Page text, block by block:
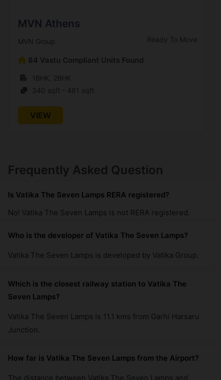
MVN Athens
MVN Group Ready To Move
84 Vastu Compliant Units Found
1BHK, 2BHK
340 sqft - 481 sqft
VIEW
Frequently Asked Question
Is Vatika The Seven Lamps RERA registered?
No! Vatika The Seven Lamps is not RERA registered.
Who is the developer of Vatika The Seven Lamps?
Vatika The Seven Lamps is developed by Vatika Group.
Which is the closest railway station to Vatika The
Seven Lamps?
Vatika The Seven Lamps is 11.1 kms from Garhi Harsaru
Junction.
How far is Vatika The Seven Lamps from the Airport?
The distance between Vatika The Seven Lamps and